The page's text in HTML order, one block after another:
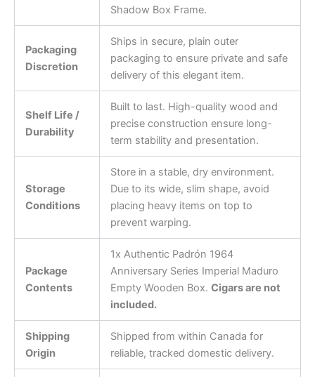
Shadow Box Frame.
Packaging
Discretion
Ships in secure, plain outer
packaging to ensure private and safe
delivery of this elegant item.
Shelf Life /
Durability
Built to last. High-quality wood and
precise construction ensure long-
term stability and presentation.
Storage
Conditions
Store in a stable, dry environment.
Due to its wide, slim shape, avoid
placing heavy items on top to
prevent warping.
Package
Contents
1x Authentic Padrón 1964
Anniversary Series Imperial Maduro
Empty Wooden Box. Cigars are not
included.
Shipping
Origin
Shipped from within Canada for
reliable, tracked domestic delivery.